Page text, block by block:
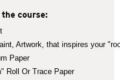
course:
Artwork, that inspires your
Paper
Roll Or Trace Paper